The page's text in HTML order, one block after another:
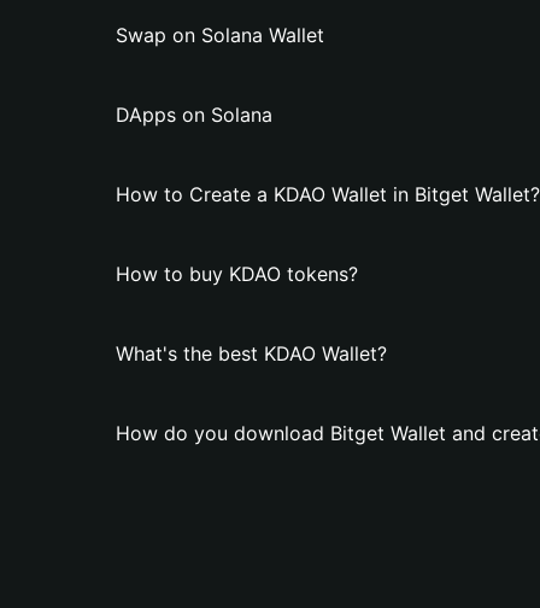
Swap on Solana Wallet
DApps on Solana
How to Create a KDAO Wallet in Bitget Wallet?
How to buy KDAO tokens?
What's the best KDAO Wallet?
How do you download Bitget Wallet and